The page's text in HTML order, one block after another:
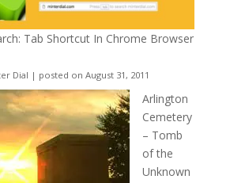
Tab Shortcut In Chrome Browser
Dial | posted on August 31, 2011
Arlington
Cemetery
– Tomb
of the
Unknown